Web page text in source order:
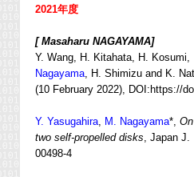
2021年度
[ Masaharu NAGAYAMA]
Y. Wang, H. Kitahata, H.
Nagayama, H. Shimizu and K.
(10 February 2022), DOI:https://
Y. Yasugahira, M. Nagayama*,
two self-propelled disks, Japan J.
00498-4